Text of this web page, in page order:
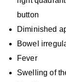
button
Diminished
Bowel
Fever
Swelling of